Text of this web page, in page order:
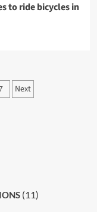
to ride bicycles in
Next
(11)